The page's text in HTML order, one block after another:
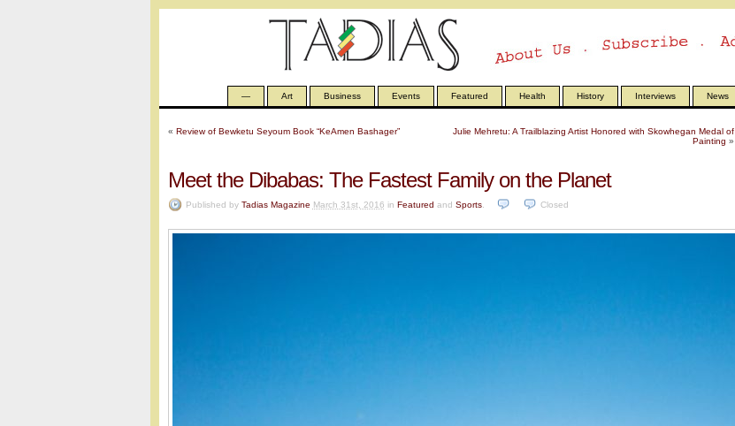
— Art Business Events Featured Health History Interviews News
« Review of Bewketu Seyoum Book “KeAmen Bashager”
Julie Mehretu: A Trailblazing Artist Honored with Skowhegan Medal of
Painting »
Meet the Dibabas: The Fastest Family on the Planet
Published by Tadias Magazine March 31st, 2016 in Featured and Sports. Closed